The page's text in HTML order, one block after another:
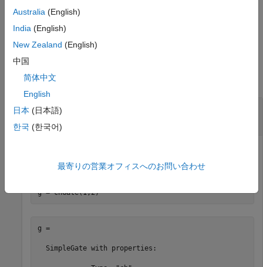
targetQubit
example
Examples
collapse all
Controlled Hadamard Gate and Its Matrix
Representation
qubit with index 1 and a target qubit with index 2.
g = chGate(1,2)
g =
  SimpleGate with properties:
Australia (English)
India (English)
New Zealand (English)
中国
简体中文
English
日本 (日本語)
한국 (한국어)
最寄りの営業オフィスへのお問い合わせ